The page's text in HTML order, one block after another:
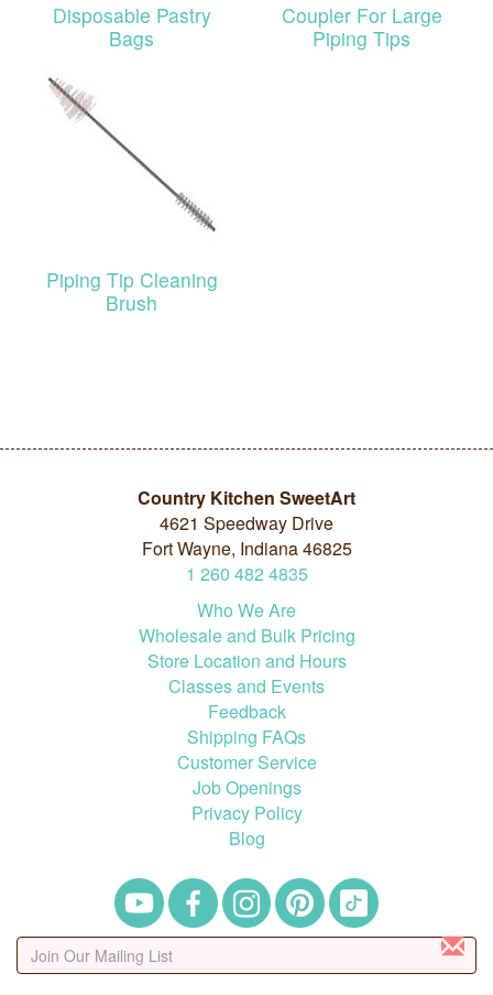
Disposable Pastry
Bags
Coupler For Large
Piping Tips
Piping Tip Cleaning
Brush
Country Kitchen SweetArt
4621 Speedway Drive
Fort Wayne, Indiana 46825
1 260 482 4835
Who We Are
Wholesale and Bulk Pricing
Store Location and Hours
Classes and Events
Feedback
Shipping FAQs
Customer Service
Job Openings
Privacy Policy
Blog